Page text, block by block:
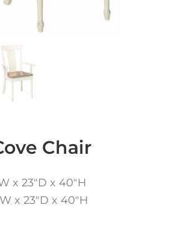
Chair
x 23″D x 40″H
x 23″D x 40″H